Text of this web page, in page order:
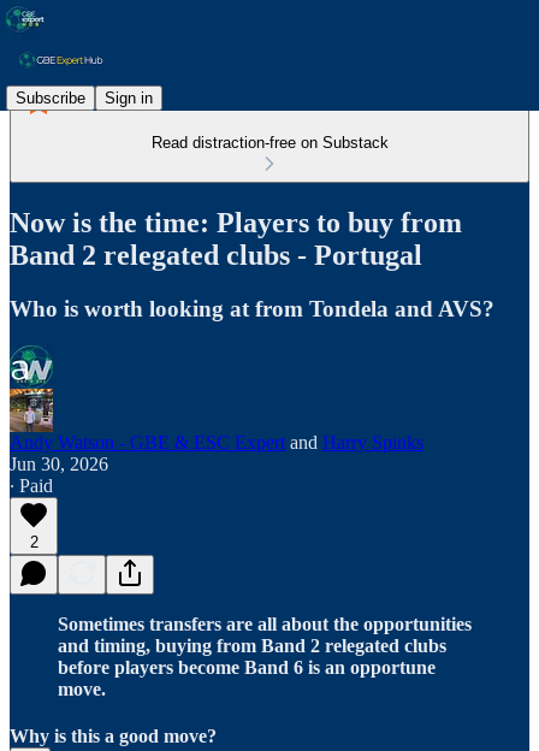
Subscribe Sign in
Read distraction-free on Substack
Now is the time: Players to buy from
Band 2 relegated clubs - Portugal
Who is worth looking at from Tondela and AVS?
Andy Watson - GBE & ESC Expert and Harry Spinks
Jun 30, 2026
∙ Paid
2
Sometimes transfers are all about the opportunities
and timing, buying from Band 2 relegated clubs
before players become Band 6 is an opportune
move.
Why is this a good move?